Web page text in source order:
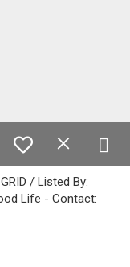
/ Listed By:
Life - Contact: